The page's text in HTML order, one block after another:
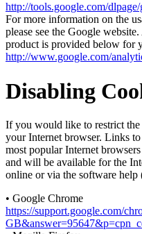
http://tools.google.com/
For more information on the
please see the Google
product is provided below for
http://www.google.com/
Disabling
If you would like to restrict
your Internet browser. Links
most popular Internet
and will be available for the
online or via the software
• Google Chrome
https://support.google.com/